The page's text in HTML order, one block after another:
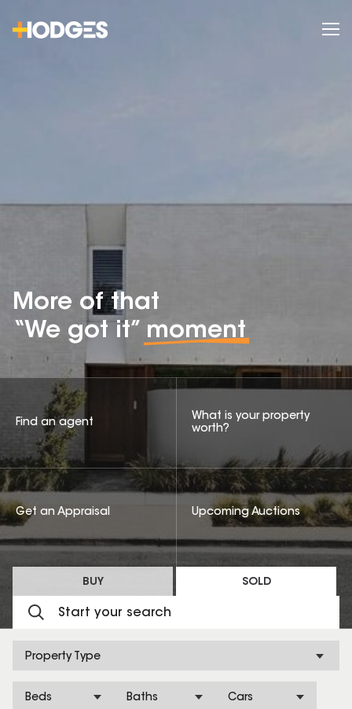
More of that
“We got it” moment
BUY SOLD
Property Type
Beds Baths Cars
Find an agent
What is your property
worth?
Get an Appraisal Upcoming Auctions